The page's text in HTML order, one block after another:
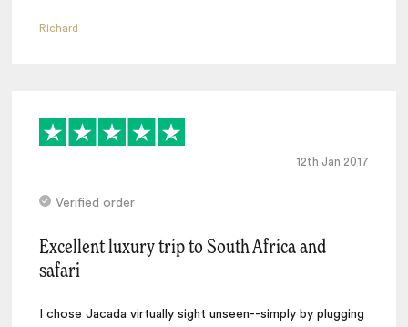
Richard
12th Jan 2017
Verified order
Excellent luxury trip to South Africa and
safari
I chose Jacada virtually sight unseen--simply by plugging